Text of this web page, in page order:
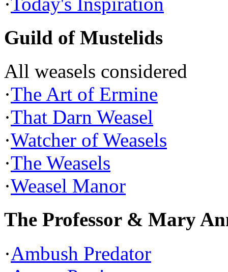
Guild of Mustelids
All weasels considered
·The Art of Ermine
·That Darn Weasel
·Watcher of Weasels
·The Weasels
·Weasel Manor
The Professor & Mary
·Ambush Predator